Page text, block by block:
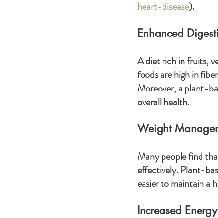
heart-disease).
Enhanced
A diet rich in fruits,
foods are high in
Moreover, a plant-
overall health.
Weight
Many people find
effectively. Plant-
easier to maintain a
Increased